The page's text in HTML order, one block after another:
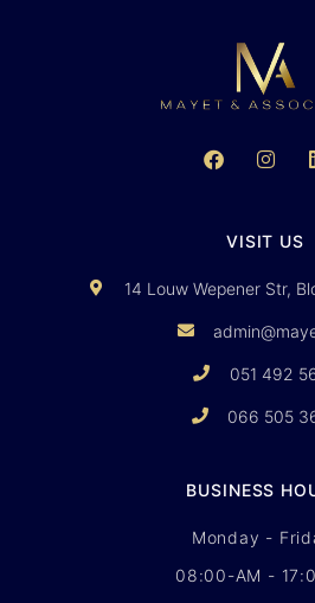
VISIT US
14 Louw Wepener Str,
051 492
066 505
BUSINESS
Monday -
08:00-AM -